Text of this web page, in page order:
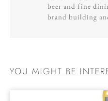
beer and fine
brand building
YOU MIGHT BE